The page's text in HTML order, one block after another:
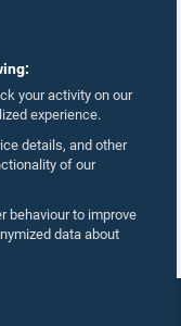
your activity on our
experience.
details, and other
of our
behaviour to improve
data about